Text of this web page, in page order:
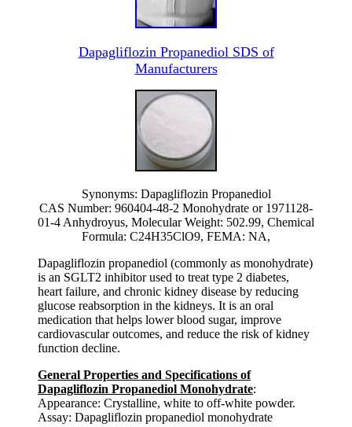
Dapagliflozin Propanediol SDS of
Manufacturers
Synonyms: Dapagliflozin Propanediol
CAS Number: 960404-48-2 Monohydrate or 1971128-
01-4 Anhydroyus, Molecular Weight: 502.99, Chemical
Formula: C24H35ClO9, FEMA: NA,
Dapagliflozin propanediol (commonly as monohydrate)
is an SGLT2 inhibitor used to treat type 2 diabetes,
heart failure, and chronic kidney disease by reducing
glucose reabsorption in the kidneys. It is an oral
medication that helps lower blood sugar, improve
cardiovascular outcomes, and reduce the risk of kidney
function decline.
General Properties and Specifications of
Dapagliflozin Propanediol Monohydrate:
Appearance: Crystalline, white to off-white powder.
Assay: Dapagliflozin propanediol monohydrate